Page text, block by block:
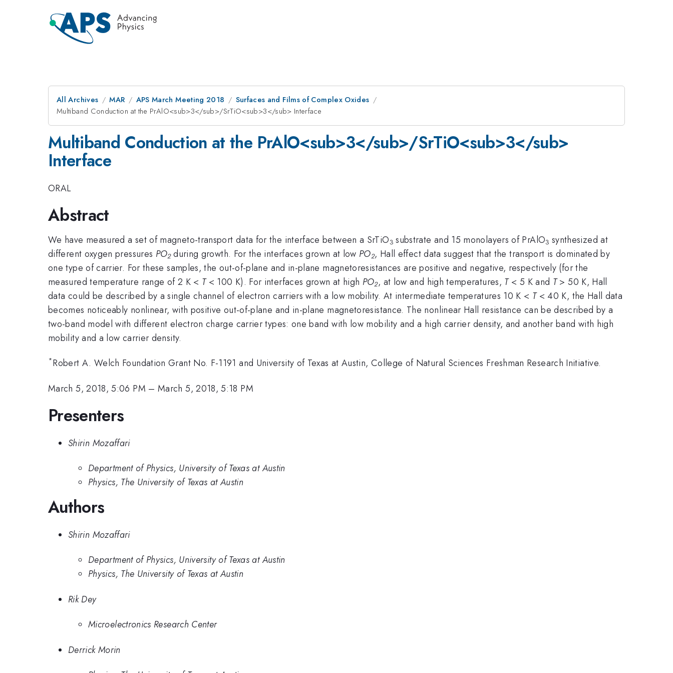
All Archives MAR APS March Meeting 2018
Surfaces and Films of Complex Oxides
Multiband Conduction at the PrAlO<sub>3</sub>/SrTiO<sub>3</sub> Interface
Multiband Conduction at the PrAlO<sub>3</sub>/SrTiO<sub>3</sub>
Interface
ORAL
Abstract
We have measured a set of magneto-transport data for the interface between a SrTiO3substrate and 15 monolayers of PrAlO3 synthesized at
different oxygen pressures PO2during growth. For the interfaces grown at low PO2, Hall effect data suggest that the transport is dominated by
one type of carrier. For these samples, the out-of-plane and in-plane magnetoresistances are positive and negative, respectively (for the
measured temperature range of 2 K < T< 100 K). For interfaces grown at high PO2, at low and high temperatures, T< 5 K and T> 50 K, Hall
data could be described by a single channel of electron carriers with a low mobility. At intermediate temperatures 10 K < T< 40 K, the Hall data
becomes noticeably nonlinear, with positive out-of-plane and in-plane magnetoresistance. The nonlinear Hall resistance can be described by a
two-band model with different electron charge carrier types: one band with low mobility and a high carrier density, and another band with high
mobility and a low carrier density.
*Robert A. Welch Foundation Grant No. F-1191 and University of Texas at Austin, College of Natural Sciences Freshman Research Initiative.
March 5, 2018, 5:06 PM –March 5, 2018, 5:18 PM
Presenters
Shirin Mozaffari
Department of Physics, University of Texas at Austin
Physics, The University of Texas at Austin
Authors
Shirin Mozaffari
Department of Physics, University of Texas at Austin
Physics, The University of Texas at Austin
Rik Dey
Microelectronics Research Center
Derrick Morin